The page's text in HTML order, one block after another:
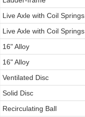
Live Axle with Coil Springs
Live Axle with Coil Springs
16" Alloy
16" Alloy
Ventilated Disc
Solid Disc
Recirculating Ball